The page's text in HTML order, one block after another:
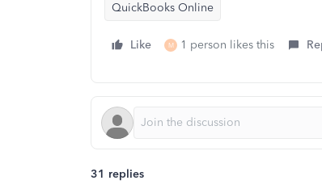
QuickBooks Online
Like M 1 person likes this
31 replies